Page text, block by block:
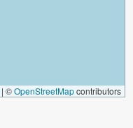
| ©OpenStreetMapcontributors